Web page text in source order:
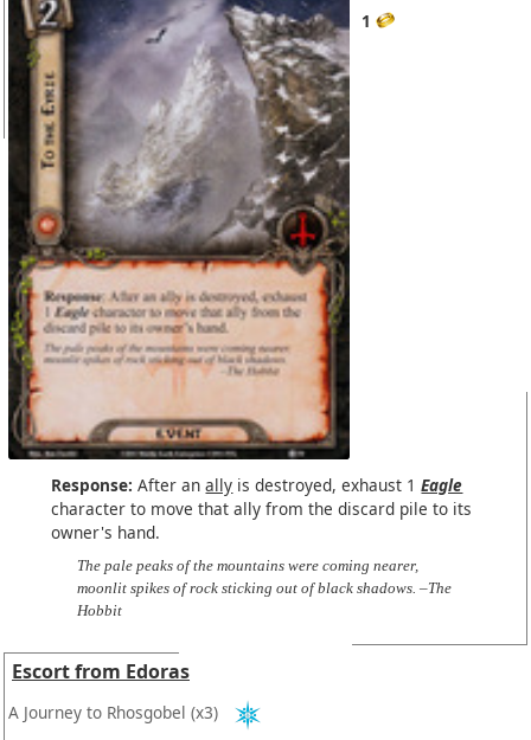
1
Response: After anally is destroyed, exhaust 1Eagle
character to move that ally from the discard pile to its
owner's hand.
The pale peaks of the mountains were coming nearer,
moonlit spikes of rock sticking out of black shadows. –The
Hobbit
Escort from Edoras
A Journey to Rhosgobel (x3)